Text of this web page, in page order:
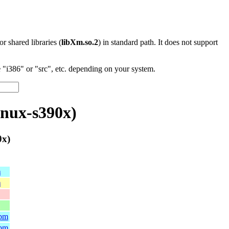
shared libraries (libXm.so.2) in standard path. It does not support
or "src", etc. depending on your system.
s390x)